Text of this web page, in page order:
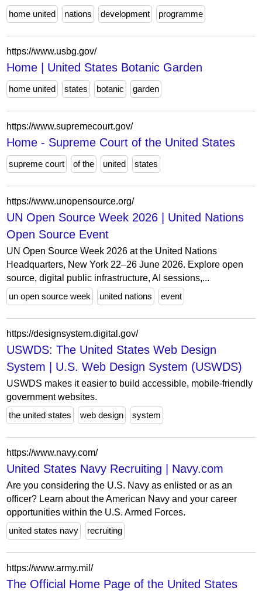
home united
nations development programme
https://www.usbg.gov/
Home | United States Botanic Garden
home united states botanic garden
https://www.supremecourt.gov/
Home - Supreme Court of the United States
supreme court of the united states
https://www.unopensource.org/
UN Open Source Week 2026 | United Nations
Open Source Event
UN Open Source Week 2026 at the United Nations
Headquarters, New York 22–26 June 2026. Explore open
source, digital public infrastructure, AI sessions,...
un open source week
united nations event
https://designsystem.digital.gov/
USWDS: The United States Web Design
System | U.S. Web Design System (USWDS)
USWDS makes it easier to build accessible, mobile-friendly
government websites.
the united states
web design system
https://www.navy.com/
United States Navy Recruiting | Navy.com
Are you considering the U.S. Navy as enlisted or as an
officer? Learn about the American Navy and your career
opportunities within the U.S. Armed Forces.
united states navy
recruiting
https://www.army.mil/
The Official Home Page of the United States